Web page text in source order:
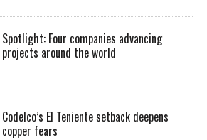
Spotlight: Four companies advancing
projects around the world
Codelco’s El Teniente setback deepens
copper fears